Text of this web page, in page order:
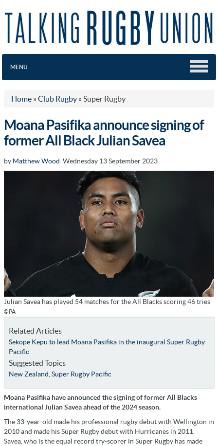
MENU
Home » Club Rugby » Super Rugby
Moana Pasifika announce signing of
former All Black Julian Savea
by Matthew Wood Wednesday 13 September 2023
Julian Savea has played 54 matches for the All Blacks scoring 46 tries
©PA
Related Articles
Sekope Kepu to lead Moana Pasifika in the inaugural Super Rugby
Pacific
Suggested Topics
New Zealand Super Rugby Pacific
Moana Pasifika have announced the signing of former All Blacks
international Julian Savea ahead of the 2024 season.
The 33-year-old made his professional rugby debut with Wellington in
2010 and made his Super Rugby debut with Hurricanes in 2011.
Savea, who is the equal record try-scorer in Super Rugby has made